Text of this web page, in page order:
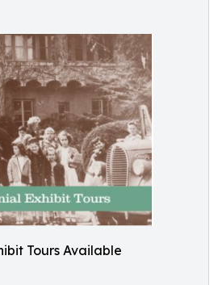
Tours Available